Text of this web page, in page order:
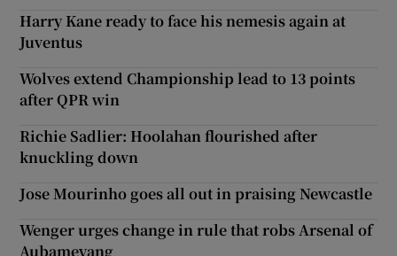
Harry Kane ready to face his nemesis again at
Juventus
Wolves extend Championship lead to 13 points
after QPR win
Richie Sadlier: Hoolahan flourished after
knuckling down
Jose Mourinho goes all out in praising Newcastle
Wenger urges change in rule that robs Arsenal of
Aubameyang